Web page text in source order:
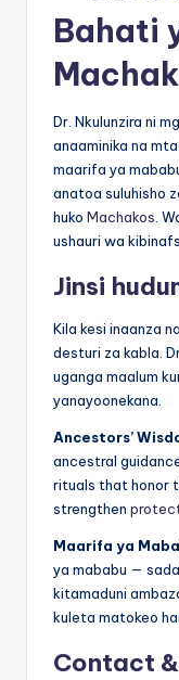
Bahati
Dr. Nkulunzira ni
anaaminika na
maarifa ya
anatoa suluhisho
huko Machakos.
ushauri wa
Jinsi
Kila kesi inaanza
desturi za kabla.
uganga maalum
yanayoonekana.
Ancestors’
ancestral
rituals that honor
strengthen
Maarifa ya
ya mababu —
kitamaduni
kuleta matokeo
Contact